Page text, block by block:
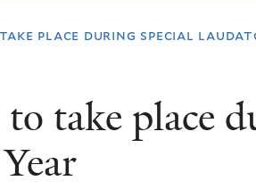
place during special
take place